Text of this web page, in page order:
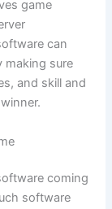
game
can
making sure
and skill and
coming
software